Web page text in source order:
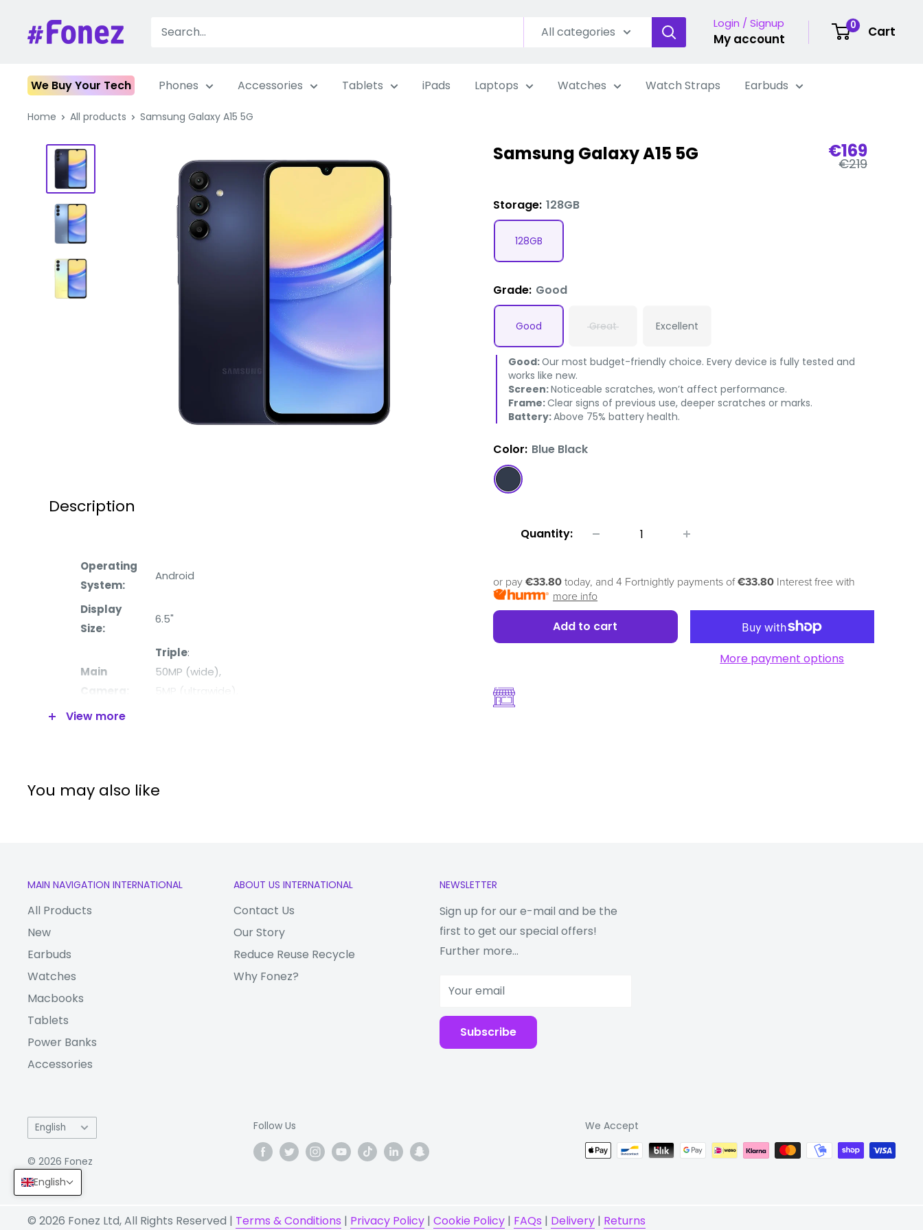
content
Fonez All categories
Login / Signup
My account
0 Cart
We Buy Your Tech Phones Accessories Tablets iPads Laptops Watches Watch Straps Earbuds
Home All products Samsung Galaxy A15 5G
Samsung Galaxy A15 5G Sale
price
€169
Regular
€219
Storage: 128GB
128GB
Grade: Good
Good Great Excellent
Good:Our most budget-friendly choice. Every device is fully tested and
works like new.
Screen:Noticeable scratches, won’t affect performance.
Frame:Clear signs of previous use, deeper scratches or marks.
Battery:Above 75% battery health.
Color: Blue Black
Blue
Black
Quantity:
or pay €33.80 today, and 4 Fortnightly payments of€33.80 Interest free with
more info
Add to cart
More payment options
Description
Operating
System:
Android
Display
Size:
6.5"
Main
Camera:
Triple:
50MP (wide),
5MP ( ultrawide),
Storage
SIM slot)
5G:
Battery:
25W wired
accelerometer, gyro, compass
View more
You may also like
MAIN NAVIGATION INTERNATIONAL
All Products
New
Earbuds
Watches
Macbooks
Tablets
Power Banks
Accessories
ABOUT US INTERNATIONAL
Contact Us
Our Story
Reduce Reuse Recycle
Why Fonez?
NEWSLETTER
Sign up for our e-mail and be the
first to get our special offers!
Further more...
Your email
Subscribe
Language
English
© 2026 Fonez
Follow Us We Accept
© 2026 Fonez Ltd, All Rights Reserved | Terms & Conditions | Privacy Policy | Cookie Policy | FAQs | Delivery | Returns
English